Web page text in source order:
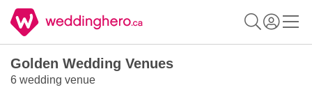
Golden Wedding Venues
6 wedding venue